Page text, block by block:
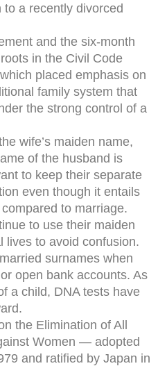
a recently divorced
and the six-month
in the Civil Code
placed emphasis on
family system that
the strong control of a
wife’s maiden name,
of the husband is
to keep their separate
even though it entails
to marriage.
to use their maiden
lives to avoid confusion.
surnames when
open bank accounts. As
a child, DNA tests have
the Elimination of All
Women — adopted
and ratified by Japan in